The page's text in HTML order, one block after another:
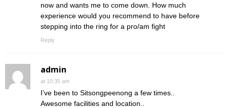
now and wants me to come down. How much
experience would you recommend to have before
stepping into the ring for a pro/am fight
Reply
admin
at 10:35 am
I’ve been to Sitsongpeenong a few times..
Awesome facilities and location..